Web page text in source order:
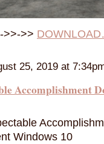
>>->>
25, 2019 at
Accomplishment
Windows 10